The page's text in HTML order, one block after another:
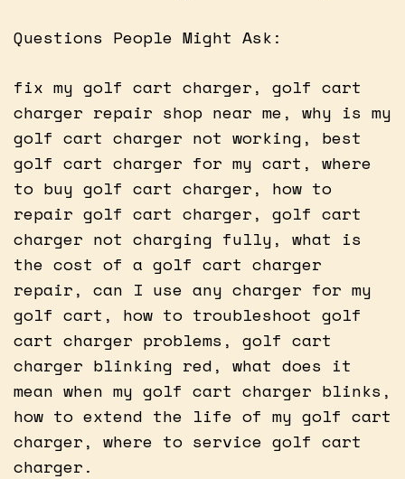
Questions People Might Ask:
fix my golf cart charger, golf cart
charger repair shop near me, why is my
golf cart charger not working, best
golf cart charger for my cart, where
to buy golf cart charger, how to
repair golf cart charger, golf cart
charger not charging fully, what is
the cost of a golf cart charger
repair, can I use any charger for my
golf cart, how to troubleshoot golf
cart charger problems, golf cart
charger blinking red, what does it
mean when my golf cart charger blinks,
how to extend the life of my golf cart
charger, where to service golf cart
charger.